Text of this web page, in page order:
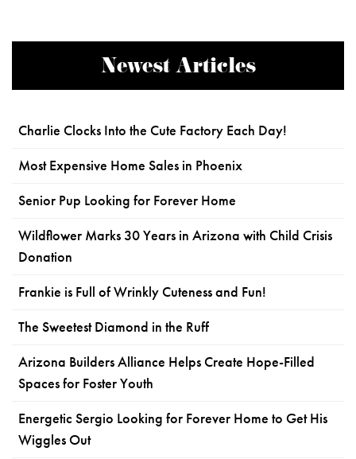
Newest Articles
Charlie Clocks Into the Cute Factory Each Day!
Most Expensive Home Sales in Phoenix
Senior Pup Looking for Forever Home
Wildflower Marks 30 Years in Arizona with Child Crisis
Donation
Frankie is Full of Wrinkly Cuteness and Fun!
The Sweetest Diamond in the Ruff
Arizona Builders Alliance Helps Create Hope-Filled
Spaces for Foster Youth
Energetic Sergio Looking for Forever Home to Get His
Wiggles Out